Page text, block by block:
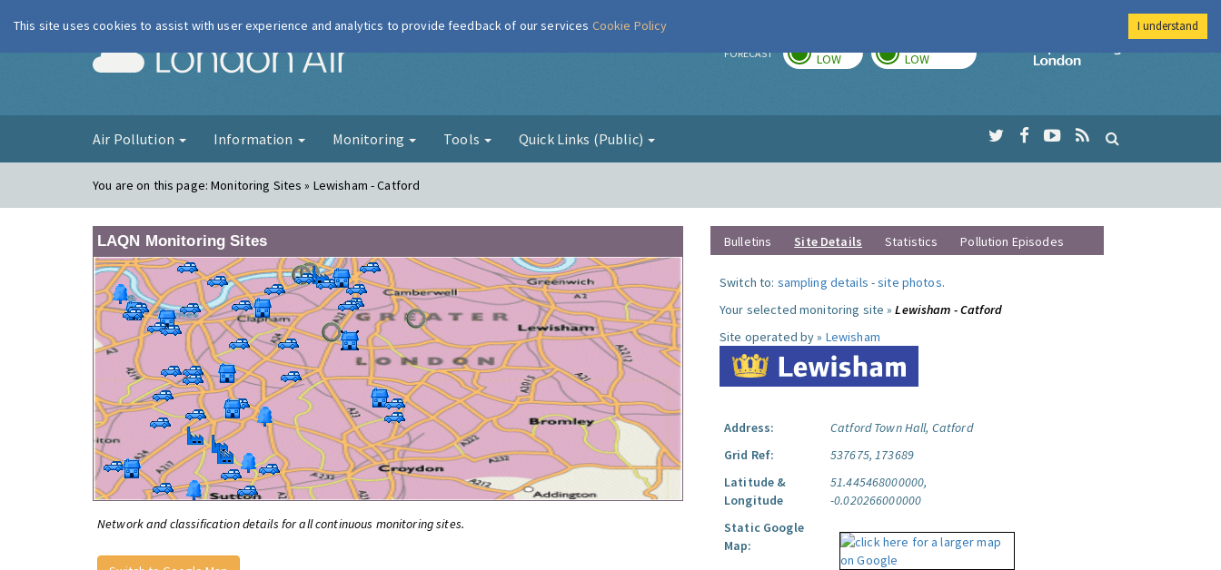
London Air FORECAST LOW LOW
Imperial College
Air Pollution Information Monitoring Tools Quick Links (Public)
You are on this page:Monitoring Sites » Lewisham - Catford
LAQN Monitoring Sites
Network and classification details for all continuous monitoring sites.
Bulletins Site Details Statistics Pollution Episodes
Switch to: sampling details -site photos.
Your selected monitoring site »Lewisham - Catford
Site operated by » Lewisham
Address:
Catford Town Hall, Catford
Grid Ref:
537675, 173689
Latitude &
Longitude
51.445468000000,
-0.020266000000
Static Google
Map:
This site uses cookies to assist with user experience and analytics to provide feedback of our services Cookie Policy I understand